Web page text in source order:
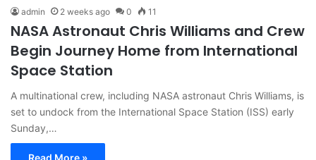
admin 2 weeks ago 0 11
NASA Astronaut Chris Williams and Crew
Begin Journey Home from International
Space Station
A multinational crew, including NASA astronaut Chris Williams, is
set to undock from the International Space Station (ISS) early
Sunday,…